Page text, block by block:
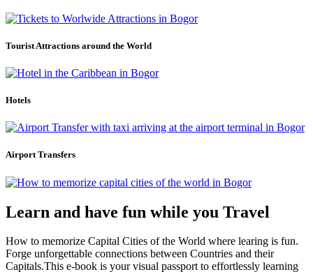
Tourist Attractions around the World
Hotels
Airport Transfers
Learn and have fun while you Travel
How to memorize Capital Cities of the World where learing is fun.
Forge unforgettable connections between Countries and their
Capitals.This e-book is your visual passport to effortlessly learning